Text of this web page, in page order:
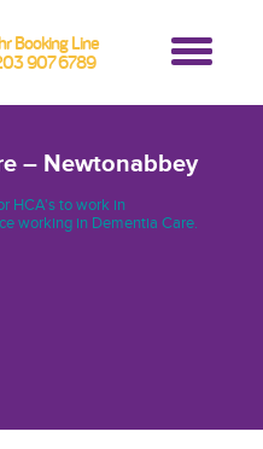
Booking Line
907 6789
– Newtonabbey
HCA's to work in
working in Dementia Care.